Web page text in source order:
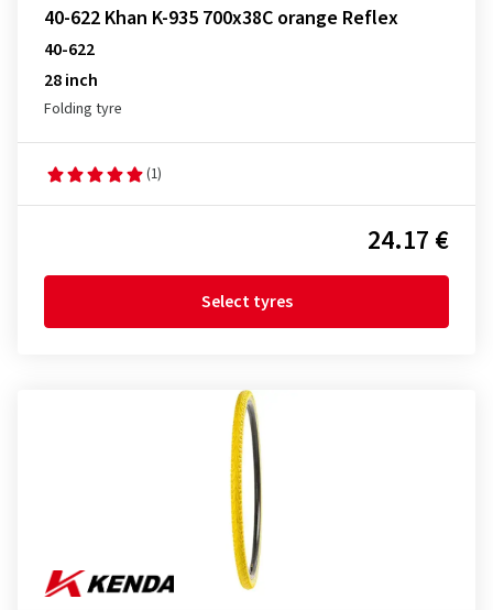
40-622 Khan K-935 700x38C orange Reflex
40-622
28 inch
Folding tyre
(1)
24.17 €
Select tyres